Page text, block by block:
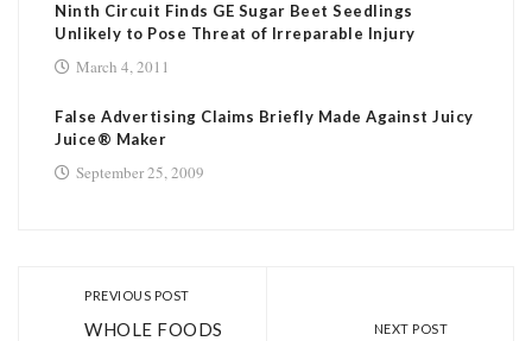
Ninth Circuit Finds GE Sugar Beet Seedlings
Unlikely to Pose Threat of Irreparable Injury
March 4, 2011
False Advertising Claims Briefly Made Against Juicy
Juice® Maker
September 25, 2009
PREVIOUS POST
WHOLE FOODS
NEXT POST